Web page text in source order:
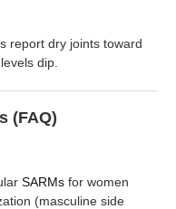
report dry joints toward
dip.
(FAQ)
SARMs for women
(masculine side